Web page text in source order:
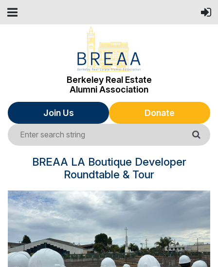
Berkeley Real Estate
Alumni Association
Join Us Donate
BREAA LA Boutique Developer
Roundtable & Tour